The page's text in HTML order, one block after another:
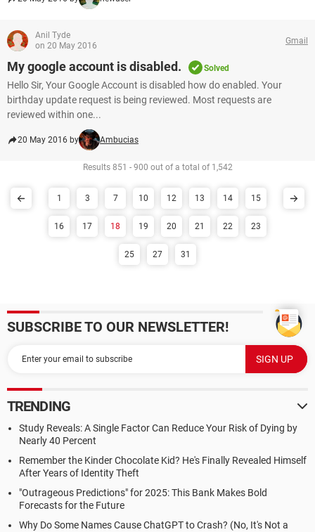
Anil Tyde
on 20 May 2016
Gmail
My google account is disabled. Solved
Hello Sir, Your Google Account is disabled how do enabled. Your
birthday update request is being reviewed. Most requests are
reviewed within one...
20 May 2016 by Ambucias
Results 851 - 900 out of a total of 1,542
1 3 7 10 12 13 14 15
16 17 18 19 20 21 22 23
25 27 31
SUBSCRIBE TO OUR NEWSLETTER!
TRENDING
Study Reveals: A Single Factor Can Reduce Your Risk of Dying by
Nearly 40 Percent
Remember the Kinder Chocolate Kid? He's Finally Revealed Himself
After Years of Identity Theft
"Outrageous Predictions" for 2025: This Bank Makes Bold
Forecasts for the Future
Why Do Some Names Cause ChatGPT to Crash? (No, It's Not a